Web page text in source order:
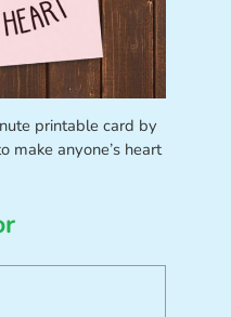
printable card by
make anyone’s heart